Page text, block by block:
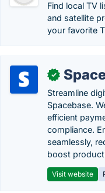
Find local TV
and satellite
your favorite
✓
Streamline
Spacebase.
efficient
compliance.
seamlessly,
boost
Visit website